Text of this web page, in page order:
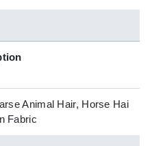
Animal Hair, Horse Hai
Fabric